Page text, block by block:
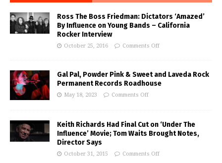
Ross The Boss Friedman: Dictators ‘Amazed’
By Influence on Young Bands – California
Rocker Interview
October 25, 2016 Comments Off
Gal Pal, Powder Pink & Sweet and Laveda Rock
Permanent Records Roadhouse
May 18, 2023 Comments Off
Keith Richards Had Final Cut on ‘Under The
Influence’ Movie; Tom Waits Brought Notes,
Director Says
October 31, 2015 Comments Off